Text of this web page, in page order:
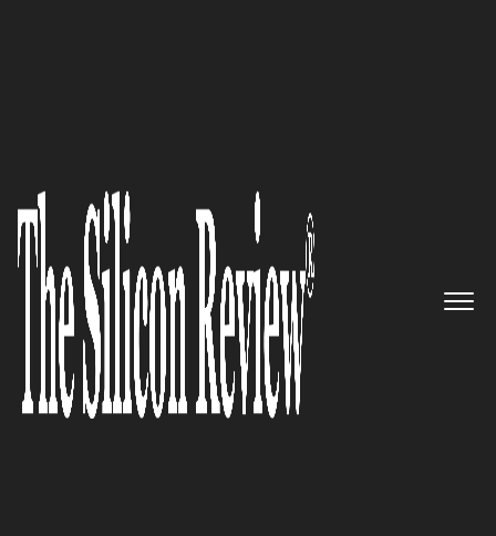
Deploying the Most Robust test
management process Ever there
is: 360Logica
The Silicon Review